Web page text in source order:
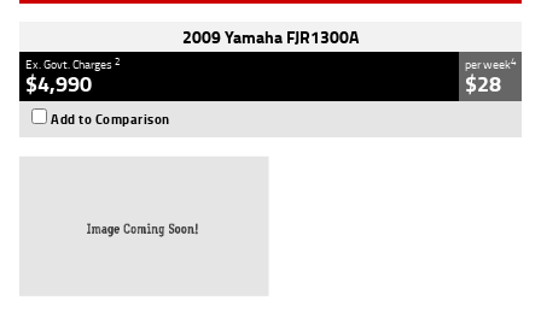
2009 Yamaha FJR1300A
Ex. Govt. Charges2
$4,990
per week4
$28
Add to Comparison